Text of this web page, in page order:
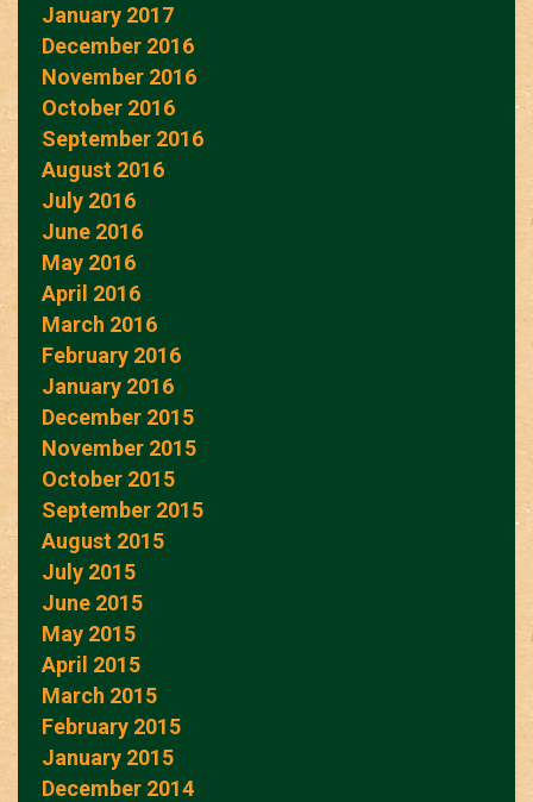
January 2017
December 2016
November 2016
October 2016
September 2016
August 2016
July 2016
June 2016
May 2016
April 2016
March 2016
February 2016
January 2016
December 2015
November 2015
October 2015
September 2015
August 2015
July 2015
June 2015
May 2015
April 2015
March 2015
February 2015
January 2015
December 2014